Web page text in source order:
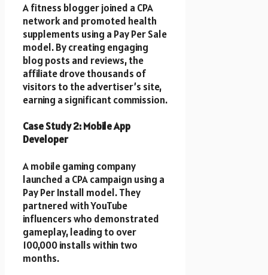
A fitness blogger joined a CPA
network and promoted health
supplements using a Pay Per Sale
model. By creating engaging
blog posts and reviews, the
affiliate drove thousands of
visitors to the advertiser’s site,
earning a significant commission.
Case Study 2: Mobile App
Developer
A mobile gaming company
launched a CPA campaign using a
Pay Per Install model. They
partnered with YouTube
influencers who demonstrated
gameplay, leading to over
100,000 installs within two
months.